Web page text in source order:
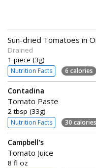
Sun-dried Tomatoes in
Drained
1 piece (3g)
Nutrition Facts 6 calories
Contadina
Tomato Paste
2 tbsp (33g)
Nutrition Facts 30 calories
Campbell's
Tomato Juice
8 fl oz